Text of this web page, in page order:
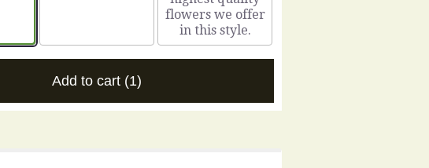
flowers we offer
in this style.
Add to cart (1)